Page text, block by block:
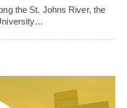
the St. Johns River, the